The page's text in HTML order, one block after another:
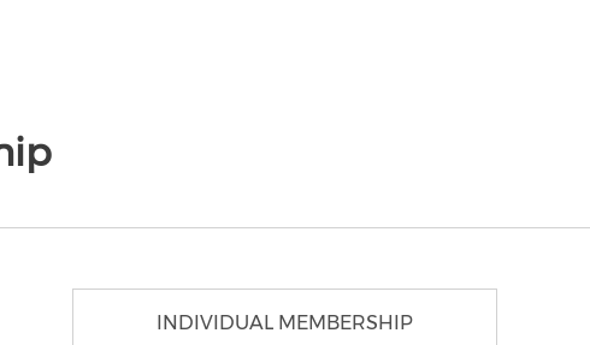
INDIVIDUAL MEMBERSHIP